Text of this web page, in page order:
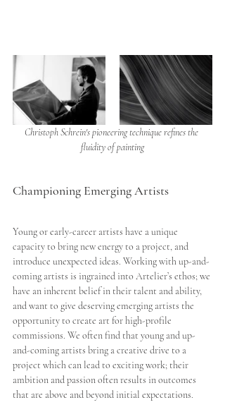
Christoph Schrein's pioneering technique refines the
fluidity of painting
Championing Emerging Artists
Young or early-career artists have a unique
capacity to bring new energy to a project, and
introduce unexpected ideas. Working with up-and-
coming artists is ingrained into Artelier’s ethos; we
have an inherent belief in their talent and ability,
and want to give deserving emerging artists the
opportunity to create art for high-profile
commissions. We often find that young and up-
and-coming artists bring a creative drive to a
project which can lead to exciting work; their
ambition and passion often results in outcomes
that are above and beyond initial expectations.